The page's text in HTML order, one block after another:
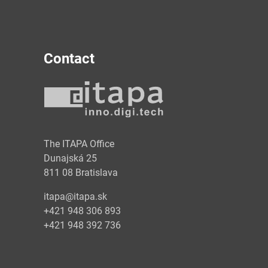
Contact
The ITAPA Office
Dunajská 25
811 08 Bratislava
itapa@itapa.sk
+421 948 306 893
+421 948 392 736